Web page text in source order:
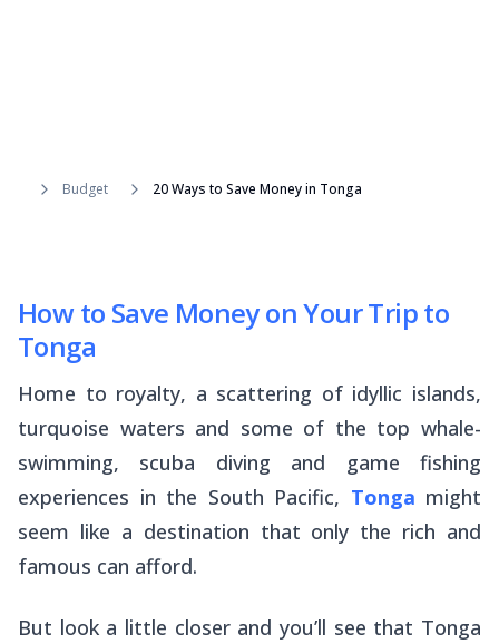
Budget 20 Ways to Save Money in Tonga
How to Save Money on Your Trip to
Tonga
Home to royalty, a scattering of idyllic islands,
turquoise waters and some of the top whale-
swimming, scuba diving and game fishing
experiences in the South Pacific, Tonga might
seem like a destination that only the rich and
famous can afford.
But look a little closer and you’ll see that Tonga